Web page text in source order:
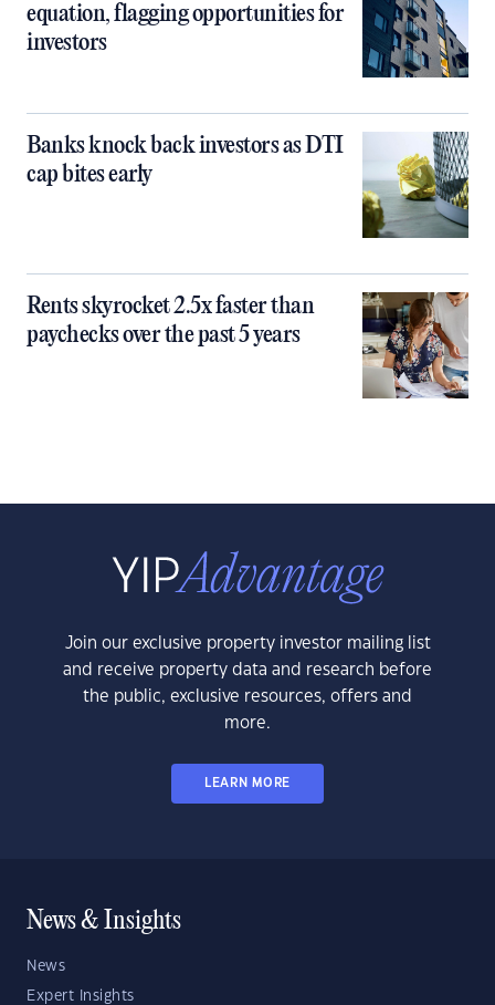
equation, flagging opportunities for
investors
Banks knock back investors as DTI
cap bites early
Rents skyrocket 2.5x faster than
paychecks over the past 5 years
Join our exclusive property investor mailing list
and receive property data and research before
the public, exclusive resources, offers and
more.
LEARN MORE
News & Insights
News
Expert Insights